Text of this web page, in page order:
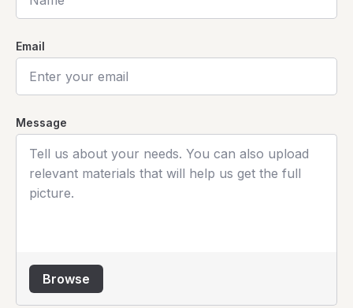
Email
Message
Browse